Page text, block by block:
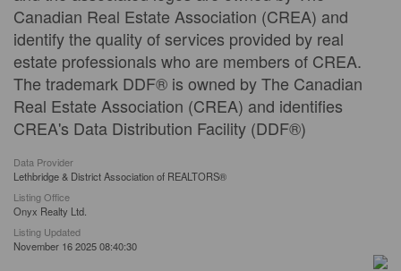
Canadian Real Estate Association (CREA) and
identify the quality of services provided by real
estate professionals who are members of CREA.
The trademark DDF® is owned by The Canadian
Real Estate Association (CREA) and identifies
CREA's Data Distribution Facility (DDF®)
Data Provider
Lethbridge & District Association of REALTORS®
Listing Office
Onyx Realty Ltd.
Listing Updated
November 16 2025 08:40:30